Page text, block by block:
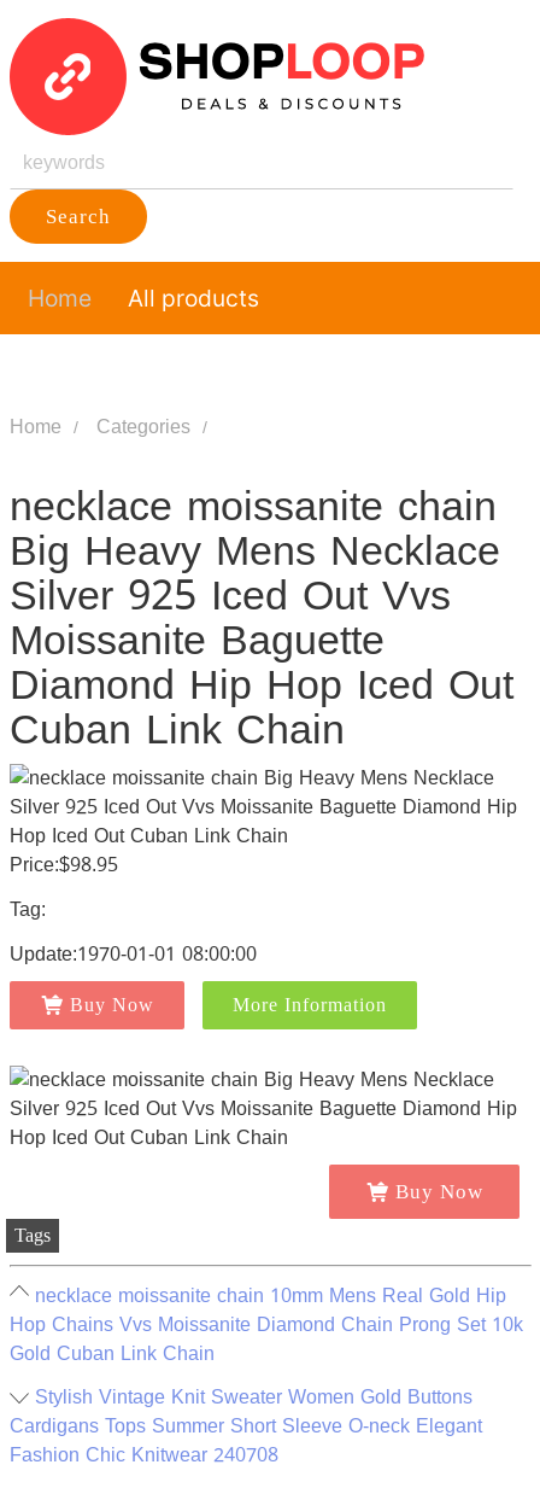
Search
Home All products
Home Categories
necklace moissanite chain
Big Heavy Mens Necklace
Silver 925 Iced Out Vvs
Moissanite Baguette
Diamond Hip Hop Iced Out
Cuban Link Chain
Price:$98.95
Tag:
Update:1970-01-01 08:00:00
Buy Now More Information
Buy Now
Tags
necklace moissanite chain 10mm Mens Real Gold Hip
Hop Chains Vvs Moissanite Diamond Chain Prong Set 10k
Gold Cuban Link Chain
Stylish Vintage Knit Sweater Women Gold Buttons
Cardigans Tops Summer Short Sleeve O-neck Elegant
Fashion Chic Knitwear 240708